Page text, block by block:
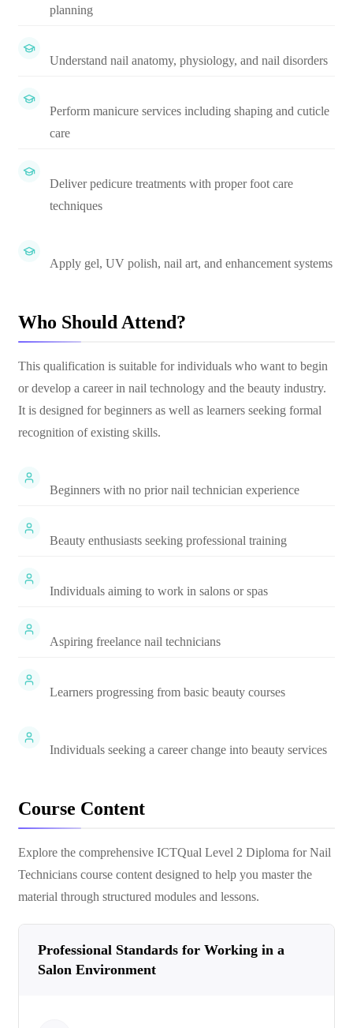
planning
Understand nail anatomy, physiology, and nail disorders
Perform manicure services including shaping and cuticle
care
Deliver pedicure treatments with proper foot care
techniques
Apply gel, UV polish, nail art, and enhancement systems
Who Should Attend?
This qualification is suitable for individuals who want to begin
or develop a career in nail technology and the beauty industry.
It is designed for beginners as well as learners seeking formal
recognition of existing skills.
Beginners with no prior nail technician experience
Beauty enthusiasts seeking professional training
Individuals aiming to work in salons or spas
Aspiring freelance nail technicians
Learners progressing from basic beauty courses
Individuals seeking a career change into beauty services
Course Content
Explore the comprehensive ICTQual Level 2 Diploma for Nail
Technicians course content designed to help you master the
material through structured modules and lessons.
Professional Standards for Working in a
Salon Environment